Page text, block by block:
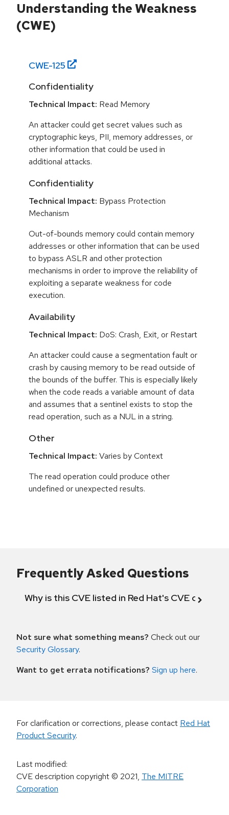
Understanding the Weakness
(CWE)
CWE-125
Confidentiality
Technical Impact: Read Memory
An attacker could get secret values such as
cryptographic keys, PII, memory addresses, or
other information that could be used in
additional attacks.
Confidentiality
Technical Impact: Bypass Protection
Mechanism
Out-of-bounds memory could contain memory
addresses or other information that can be used
to bypass ASLR and other protection
mechanisms in order to improve the reliability of
exploiting a separate weakness for code
execution.
Availability
Technical Impact: DoS: Crash, Exit, or Restart
An attacker could cause a segmentation fault or
crash by causing memory to be read outside of
the bounds of the buffer. This is especially likely
when the code reads a variable amount of data
and assumes that a sentinel exists to stop the
read operation, such as a NUL in a string.
Other
Technical Impact: Varies by Context
The read operation could produce other
undefined or unexpected results.
Frequently Asked Questions
Why is this CVE listed in Red Hat's CVE
Not sure what something means? Check out our
Security Glossary.
Want to get errata notifications? Sign up here.
For clarification or corrections, please contact Red Hat
Product Security.
Last modified:
CVE description copyright© 2021, The MITRE
Corporation